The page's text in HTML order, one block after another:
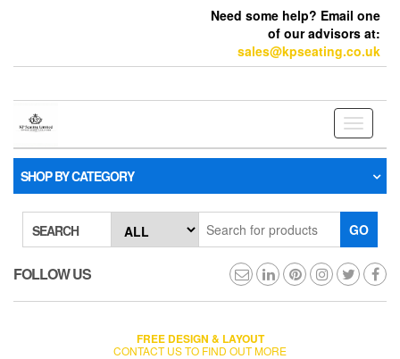
Need some help? Email one
of our advisors at:
sales@kpseating.co.uk
Toggle
SHOP BY CATEGORY
SEARCH GO
FOLLOW US
FREE DESIGN & LAYOUT
CONTACT US TO FIND OUT MORE